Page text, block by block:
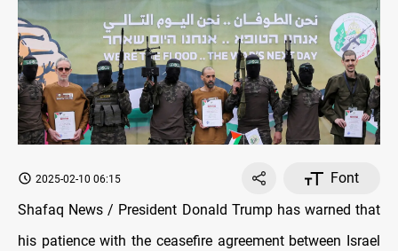
2025-02-10 06:15
Font
Shafaq News / President Donald Trump has warned that
his patience with the ceasefire agreement between Israel